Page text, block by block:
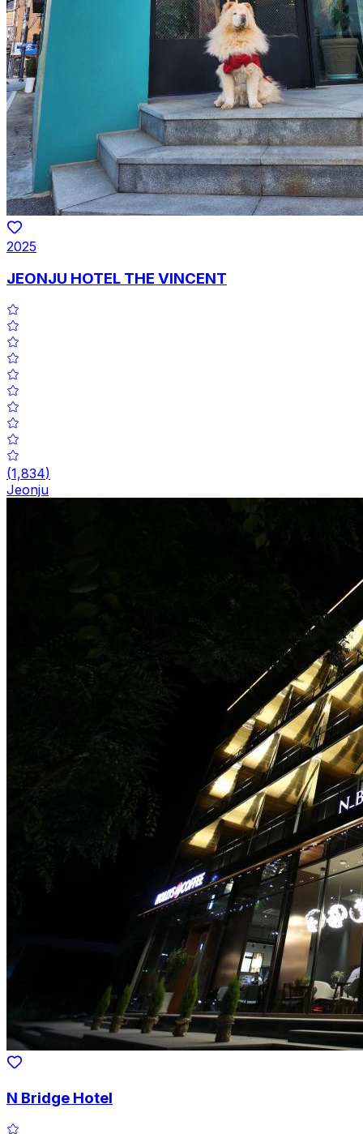
2025
JEONJU HOTEL THE VINCENT
(1,834)
Jeonju
N Bridge Hotel